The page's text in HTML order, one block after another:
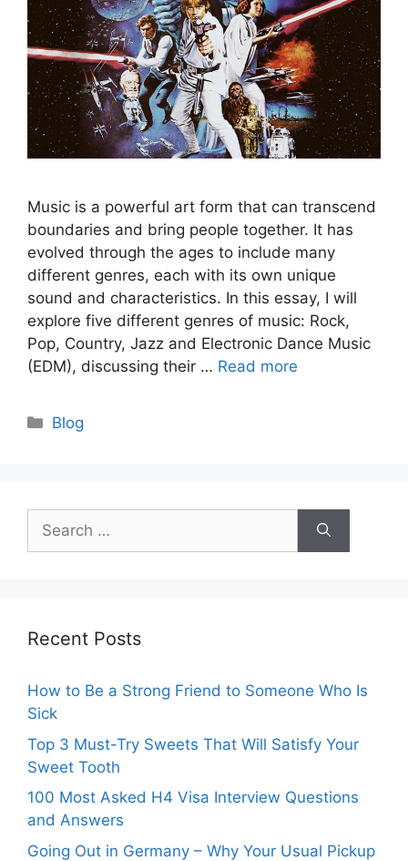
Music is a powerful art form that can transcend
boundaries and bring people together. It has
evolved through the ages to include many
different genres, each with its own unique
sound and characteristics. In this essay, I will
explore five different genres of music: Rock,
Pop, Country, Jazz and Electronic Dance Music
(EDM), discussing their … Read more
Categories
Blog
Search
for:
Recent Posts
How to Be a Strong Friend to Someone Who Is
Sick
Top 3 Must-Try Sweets That Will Satisfy Your
Sweet Tooth
100 Most Asked H4 Visa Interview Questions
and Answers
Going Out in Germany – Why Your Usual Pickup